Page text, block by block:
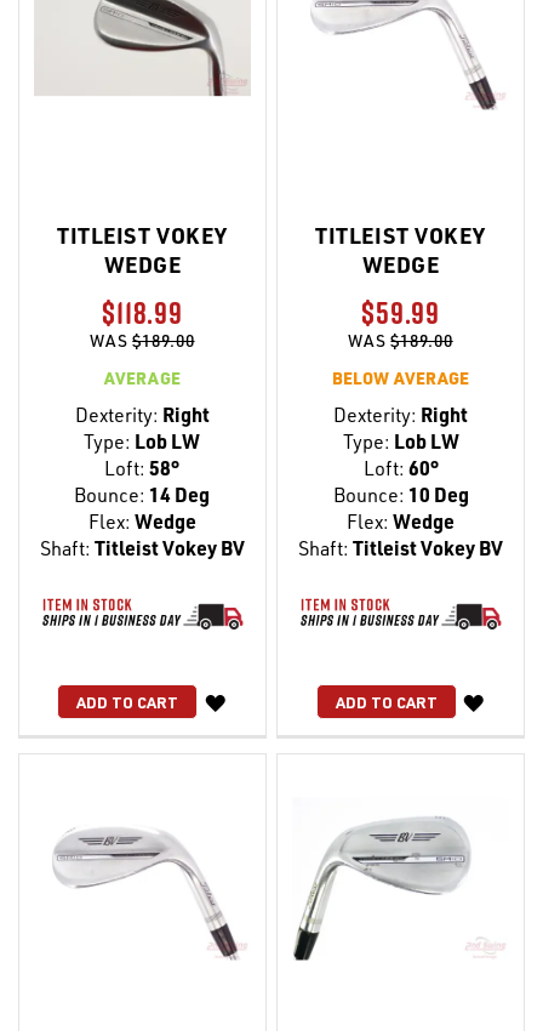
TITLEIST VOKEY
WEDGE
$118.99
WAS$189.00
AVERAGE
Dexterity: Right
Type: Lob LW
Loft: 58°
Bounce: 14 Deg
Flex: Wedge
Shaft: Titleist Vokey BV
ADD TO CART
WISH
LIST
TITLEIST VOKEY
WEDGE
$59.99
WAS$189.00
BELOW AVERAGE
Dexterity: Right
Type: Lob LW
Loft: 60°
Bounce: 10 Deg
Flex: Wedge
Shaft: Titleist Vokey BV
ADD TO CART
WISH
LIST